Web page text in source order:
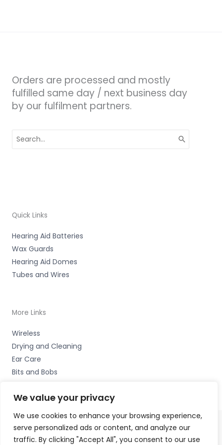
We value your privacy
We use cookies to enhance your browsing experience,
serve personalized ads or content, and analyze our
traffic. By clicking "Accept All", you consent to our use
Orders are processed and mostly
fulfilled same day / next business day
by our fulfilment partners.
for:
Quick Links
Hearing Aid Batteries
Wax Guards
Hearing Aid Domes
Tubes and Wires
More Links
Wireless
Drying and Cleaning
Ear Care
Bits and Bobs
Copyright © 2026 Nottingham Hearing Practice, 93 High